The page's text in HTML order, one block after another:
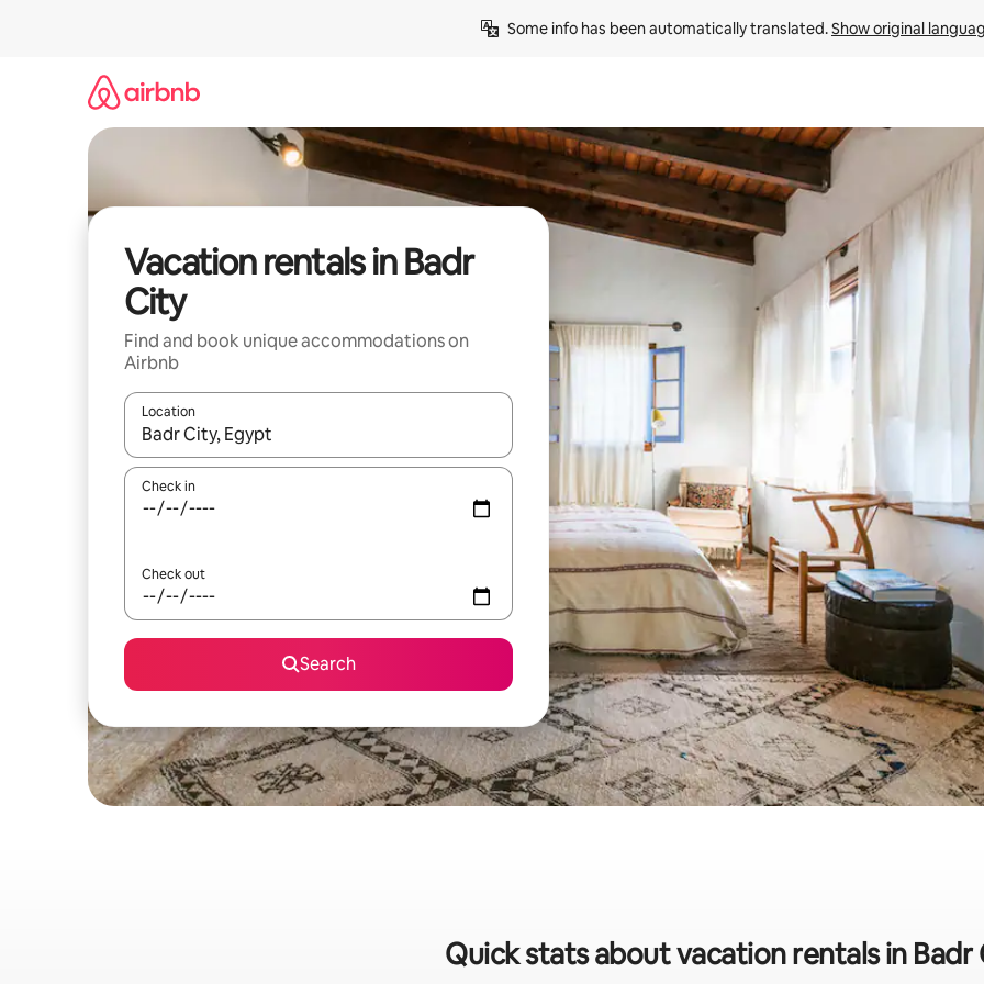
Some info has been automatically translated. Show original
Vacation rentals in Badr
City
Find and book unique accommodations on
Airbnb
Location
When results are available, navigate with up and down arrow keys or explore by touch or swipe gestures.
Check in
Check out
Search
Quick stats about vacation rentals in Badr